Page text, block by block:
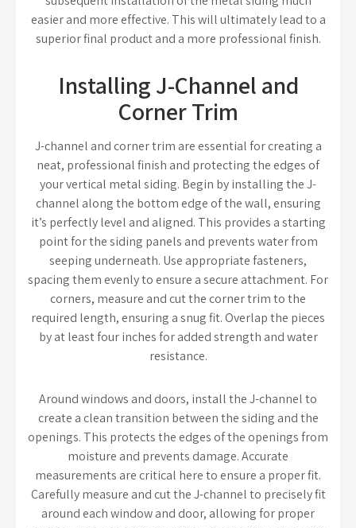
easier and more effective. This will ultimately lead to a
superior final product and a more professional finish.
Installing J-Channel and
Corner Trim
J-channel and corner trim are essential for creating a
neat, professional finish and protecting the edges of
your vertical metal siding. Begin by installing the J-
channel along the bottom edge of the wall, ensuring
it’s perfectly level and aligned. This provides a starting
point for the siding panels and prevents water from
seeping underneath. Use appropriate fasteners,
spacing them evenly to ensure a secure attachment. For
corners, measure and cut the corner trim to the
required length, ensuring a snug fit. Overlap the pieces
by at least four inches for added strength and water
resistance.
Around windows and doors, install the J-channel to
create a clean transition between the siding and the
openings. This protects the edges of the openings from
moisture and prevents damage. Accurate
measurements are critical here to ensure a proper fit.
Carefully measure and cut the J-channel to precisely fit
around each window and door, allowing for proper